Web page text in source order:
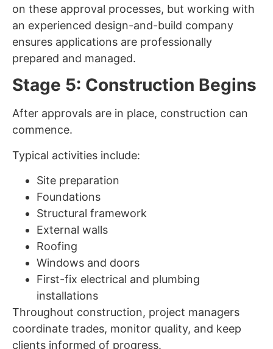
on these approval processes, but working with
an experienced design-and-build company
ensures applications are professionally
prepared and managed.
Stage 5: Construction Begins
After approvals are in place, construction can
commence.
Typical activities include:
Site preparation
Foundations
Structural framework
External walls
Roofing
Windows and doors
First-fix electrical and plumbing
installations
Throughout construction, project managers
coordinate trades, monitor quality, and keep
clients informed of progress.